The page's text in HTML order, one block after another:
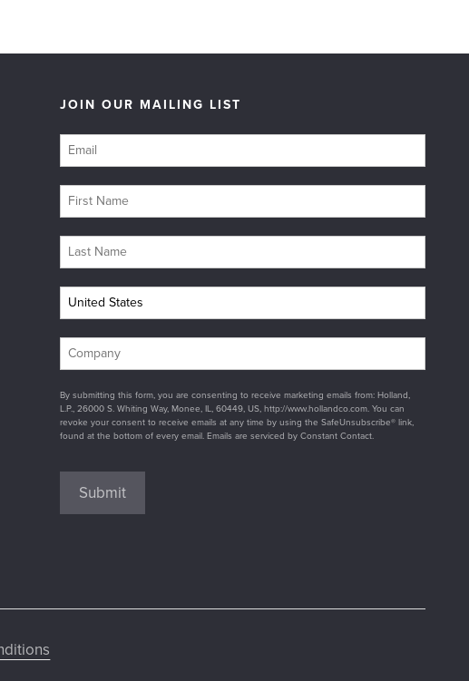
JOIN OUR MAILING LIST
By submitting this form, you are consenting to receive marketing emails from: Holland,
L.P., 26000 S. Whiting Way, Monee, IL, 60449, US, http://www.hollandco.com. You can
revoke your consent to receive emails at any time by using the SafeUnsubscribe® link,
found at the bottom of every email. Emails are serviced by Constant Contact.
Submit